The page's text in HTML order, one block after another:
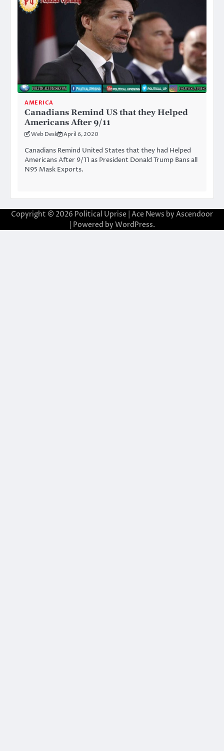
AMERICA
Canadians Remind US that they Helped
Americans After 9/11
Web Desk April 6, 2020
Canadians Remind United States that they had Helped
Americans After 9/11 as President Donald Trump Bans all
N95 Mask Exports.
Copyright © 2026 Political Uprise | Ace News by Ascendoor
| Powered by WordPress.